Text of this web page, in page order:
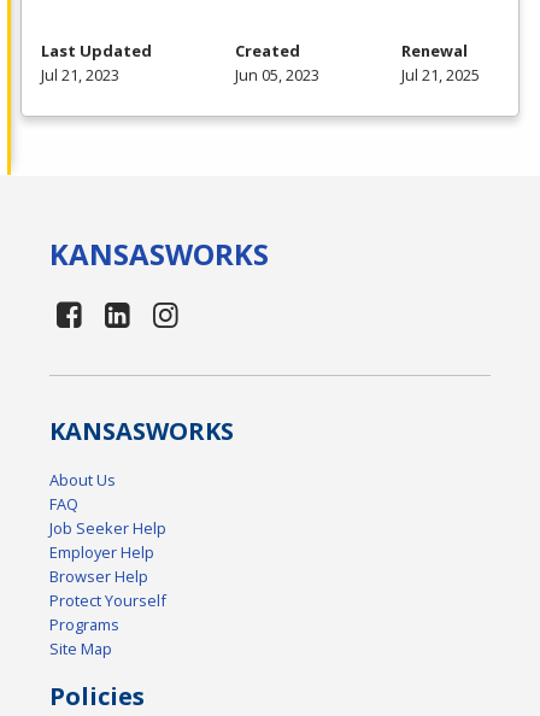
Last Updated
Jul 21, 2023
Created
Jun 05, 2023
Renewal
Jul 21, 2025
KANSASWORKS
KANSASWORKS
About Us
FAQ
Job Seeker Help
Employer Help
Browser Help
Protect Yourself
Programs
Site Map
Policies